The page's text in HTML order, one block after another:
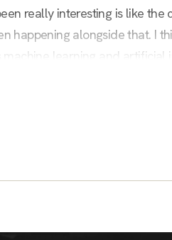
really interesting is like
happening alongside that. I
machine learning and artificial
for us to try and embrace,
hardest. That's fantastic.